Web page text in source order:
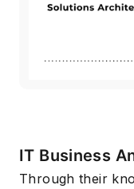
IT Business
Through their